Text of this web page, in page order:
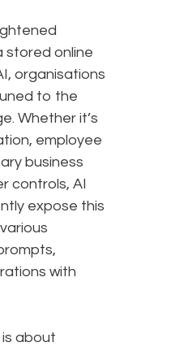
stored online
organisations
to the
Whether it’s
employee
business
controls, AI
expose this
with
is about